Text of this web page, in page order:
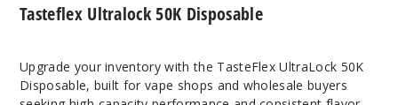
Tasteflex Ultralock 50K Disposable
Upgrade your inventory with the TasteFlex UltraLock 50K
Disposable, built for vape shops and wholesale buyers